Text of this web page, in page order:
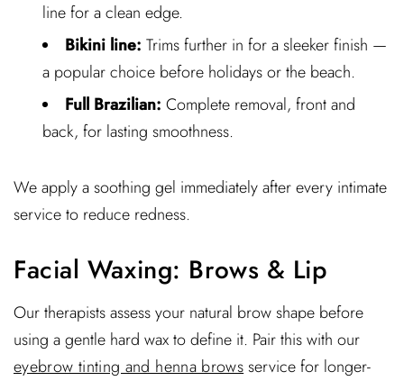
line for a clean edge.
Bikini line: Trims further in for a sleeker finish —
a popular choice before holidays or the beach.
Full Brazilian: Complete removal, front and
back, for lasting smoothness.
We apply a soothing gel immediately after every intimate
service to reduce redness.
Facial Waxing: Brows & Lip
Our therapists assess your natural brow shape before
using a gentle hard wax to define it. Pair this with our
eyebrow tinting and henna browsservice for longer-